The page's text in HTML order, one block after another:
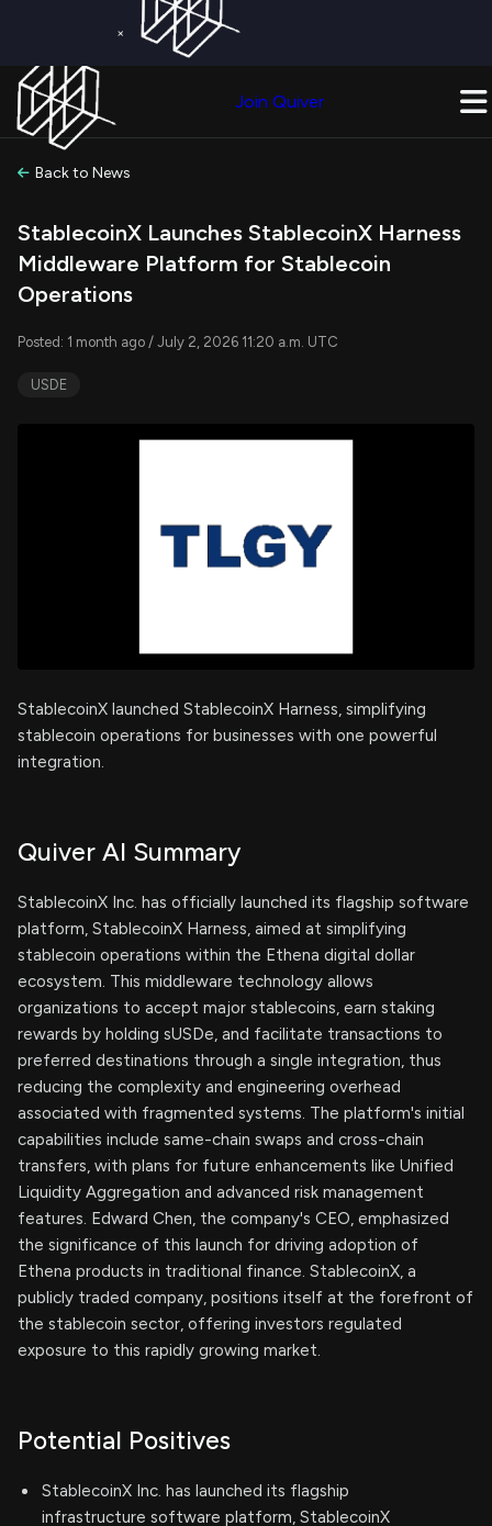
×
Join Quiver
Back to News
StablecoinX Launches StablecoinX Harness
Middleware Platform for Stablecoin
Operations
Posted: 1 month ago / July 2, 2026 11:20 a.m. UTC
USDE
StablecoinX launched StablecoinX Harness, simplifying
stablecoin operations for businesses with one powerful
integration.
Quiver AI Summary
StablecoinX Inc. has officially launched its flagship software
platform, StablecoinX Harness, aimed at simplifying
stablecoin operations within the Ethena digital dollar
ecosystem. This middleware technology allows
organizations to accept major stablecoins, earn staking
rewards by holding sUSDe, and facilitate transactions to
preferred destinations through a single integration, thus
reducing the complexity and engineering overhead
associated with fragmented systems. The platform's initial
capabilities include same-chain swaps and cross-chain
transfers, with plans for future enhancements like Unified
Liquidity Aggregation and advanced risk management
features. Edward Chen, the company's CEO, emphasized
the significance of this launch for driving adoption of
Ethena products in traditional finance. StablecoinX, a
publicly traded company, positions itself at the forefront of
the stablecoin sector, offering investors regulated
exposure to this rapidly growing market.
Potential Positives
StablecoinX Inc. has launched its flagship
infrastructure software platform, StablecoinX